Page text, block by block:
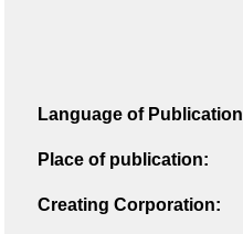
Language of
Place of publication:
Creating Corporation: